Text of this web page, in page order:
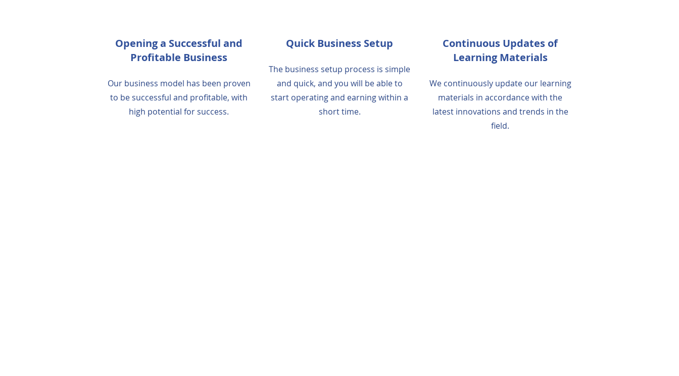
Opening a Successful and
Profitable Business
Our business model has been proven
to be successful and profitable, with
high potential for success.
Quick Business Setup
The business setup process is simple
and quick, and you will be able to
start operating and earning within a
short time.
Continuous Updates of
Learning Materials
We continuously update our learning
materials in accordance with the
latest innovations and trends in the
field.